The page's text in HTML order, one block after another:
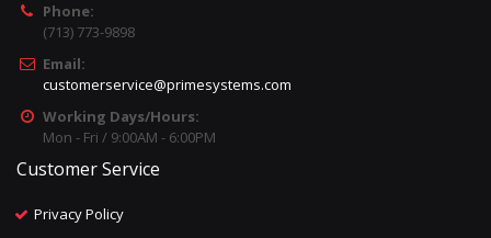
Phone:
(713) 773-9898
Email:
customerservice@primesystems.com
Working Days/Hours:
Mon - Fri / 9:00AM - 6:00PM
Customer Service
Privacy Policy